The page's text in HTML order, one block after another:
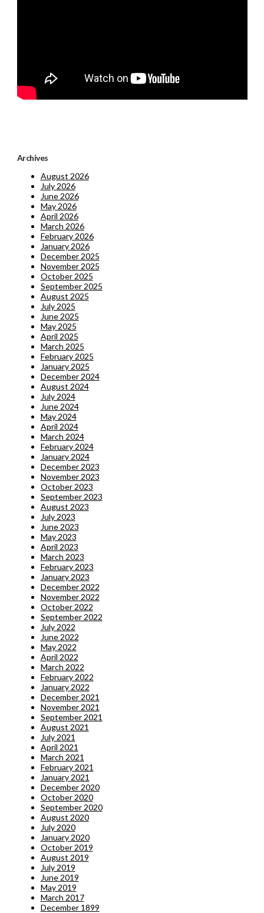
Archives
August 2026
July 2026
June 2026
May 2026
April 2026
March 2026
February 2026
January 2026
December 2025
November 2025
October 2025
September 2025
August 2025
July 2025
June 2025
May 2025
April 2025
March 2025
February 2025
January 2025
December 2024
August 2024
July 2024
June 2024
May 2024
April 2024
March 2024
February 2024
January 2024
December 2023
November 2023
October 2023
September 2023
August 2023
July 2023
June 2023
May 2023
April 2023
March 2023
February 2023
January 2023
December 2022
November 2022
October 2022
September 2022
July 2022
June 2022
May 2022
April 2022
March 2022
February 2022
January 2022
December 2021
November 2021
September 2021
August 2021
July 2021
April 2021
March 2021
February 2021
January 2021
December 2020
October 2020
September 2020
August 2020
July 2020
January 2020
October 2019
August 2019
July 2019
June 2019
May 2019
March 2017
December 1899